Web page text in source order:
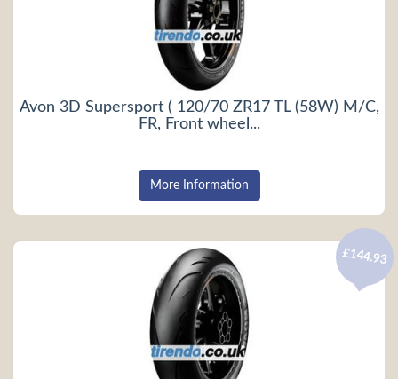
Avon 3D Supersport ( 120/70 ZR17 TL (58W) M/C,
FR, Front wheel...
More Information
£144.93